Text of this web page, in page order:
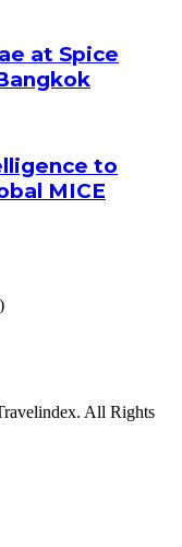
at Spice
to
MICE
All Rights